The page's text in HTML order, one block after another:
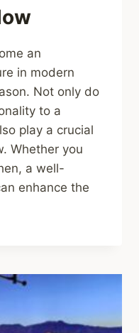
an
in modern
Not only do
to a
play a crucial
Whether you
a well-
enhance the